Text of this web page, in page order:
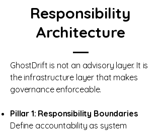
Responsibility
Architecture
GhostDrift is not an advisory layer. It is
the infrastructure layer that makes
governance enforceable.
Pillar 1: Responsibility Boundaries
Define accountability as system